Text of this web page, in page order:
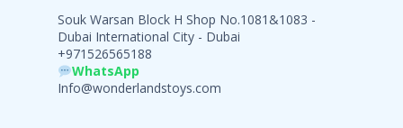
Souk Warsan Block H Shop No.1081&1083 -
Dubai International City - Dubai
+971526565188
WhatsApp
Info@wonderlandstoys.com